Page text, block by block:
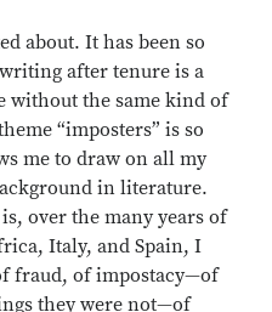
about. It has been so
after tenure is a
without the same kind of
“imposters” is so
me to draw on all my
in literature.
over the many years of
Italy, and Spain, I
fraud, of impostacy—of
they were not—of